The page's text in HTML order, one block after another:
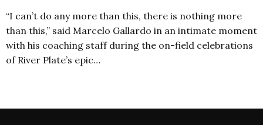
“I can’t do any more than this, there is nothing more
than this,” said Marcelo Gallardo in an intimate moment
with his coaching staff during the on-field celebrations
of River Plate’s epic…